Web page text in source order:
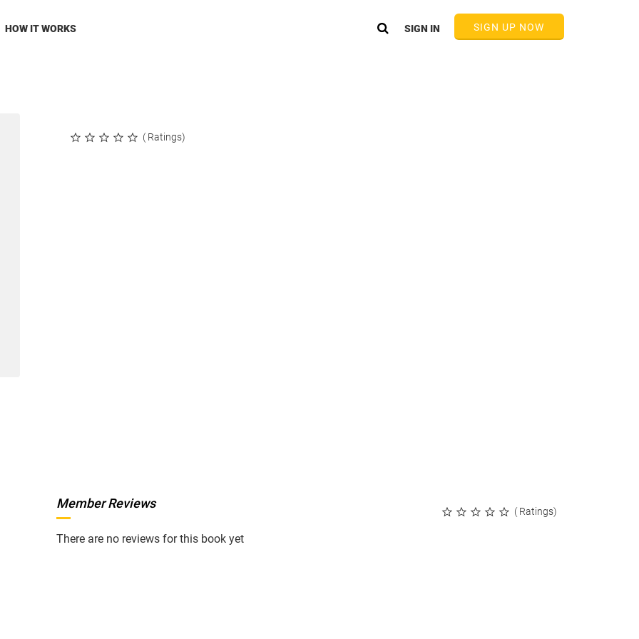
HOW IT WORKS SIGN UP NOW
SIGN IN
( Ratings)
( Ratings)
Member Reviews
There are no reviews for this book yet